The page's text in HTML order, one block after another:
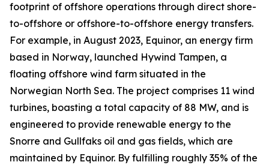
footprint of offshore operations through direct shore-
to-offshore or offshore-to-offshore energy transfers.
For example, in August 2023, Equinor, an energy firm
based in Norway, launched Hywind Tampen, a
floating offshore wind farm situated in the
Norwegian North Sea. The project comprises 11 wind
turbines, boasting a total capacity of 88 MW, and is
engineered to provide renewable energy to the
Snorre and Gullfaks oil and gas fields, which are
maintained by Equinor. By fulfilling roughly 35% of the